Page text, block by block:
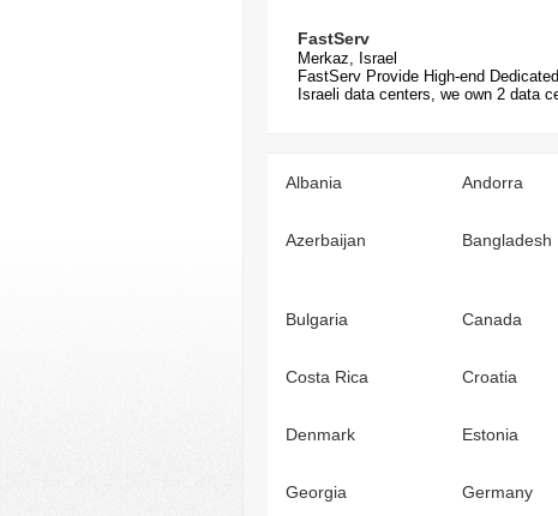
FastServ
Merkaz, Israel
FastServ Provide High-end
Israeli data centers, we own 2 data
Albania Andorra
Azerbaijan Bangladesh
Bulgaria Canada
Costa Rica Croatia
Denmark Estonia
Georgia Germany